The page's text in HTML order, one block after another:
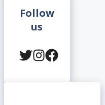
Follow
us